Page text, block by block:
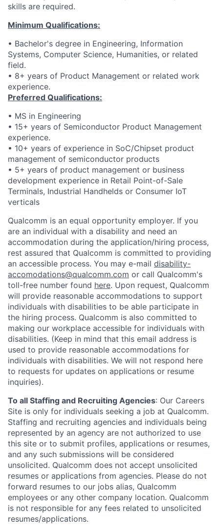
skills are required.
Minimum Qualifications:
• Bachelor's degree in Engineering, Information
Systems, Computer Science, Humanities, or related
field.
• 8+ years of Product Management or related work
experience.
Preferred Qualifications:
• MS in Engineering
• 15+ years of Semiconductor Product Management
experience.
• 10+ years of experience in SoC/Chipset product
management of semiconductor products
• 5+ years of product management or business
development experience in Retail Point-of-Sale
Terminals, Industrial Handhelds or Consumer IoT
verticals
Qualcomm is an equal opportunity employer. If you
are an individual with a disability and need an
accommodation during the application/hiring process,
rest assured that Qualcomm is committed to providing
an accessible process. You may e-mail disability-
accomodations@qualcomm.com or call Qualcomm's
toll-free number found here. Upon request, Qualcomm
will provide reasonable accommodations to support
individuals with disabilities to be able participate in
the hiring process. Qualcomm is also committed to
making our workplace accessible for individuals with
disabilities. (Keep in mind that this email address is
used to provide reasonable accommodations for
individuals with disabilities. We will not respond here
to requests for updates on applications or resume
inquiries).
To all Staffing and Recruiting Agencies: Our Careers
Site is only for individuals seeking a job at Qualcomm.
Staffing and recruiting agencies and individuals being
represented by an agency are not authorized to use
this site or to submit profiles, applications or resumes,
and any such submissions will be considered
unsolicited. Qualcomm does not accept unsolicited
resumes or applications from agencies. Please do not
forward resumes to our jobs alias, Qualcomm
employees or any other company location. Qualcomm
is not responsible for any fees related to unsolicited
resumes/applications.